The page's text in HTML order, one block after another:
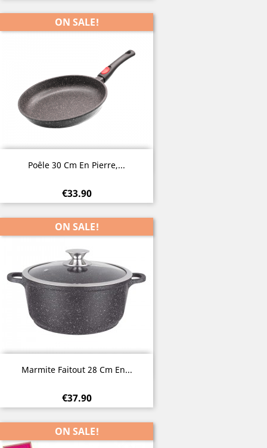
Quick view
Poêle 30 Cm En Pierre,...
€33.90
ON SALE!
 Quick view
Marmite Faitout 28 Cm En...
€37.90
ON SALE!
ON SALE!